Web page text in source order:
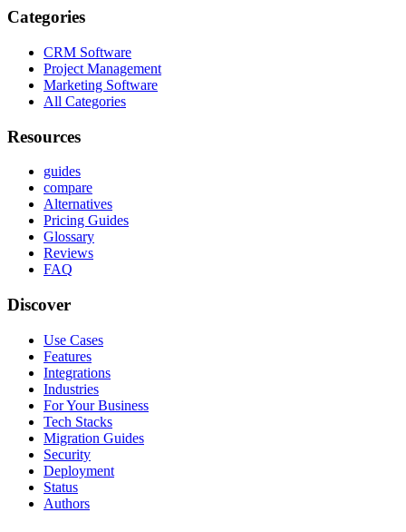
Categories
CRM Software
Project Management
Marketing Software
All Categories
Resources
guides
compare
Alternatives
Pricing Guides
Glossary
Reviews
FAQ
Discover
Use Cases
Features
Integrations
Industries
For Your Business
Tech Stacks
Migration Guides
Security
Deployment
Status
Authors